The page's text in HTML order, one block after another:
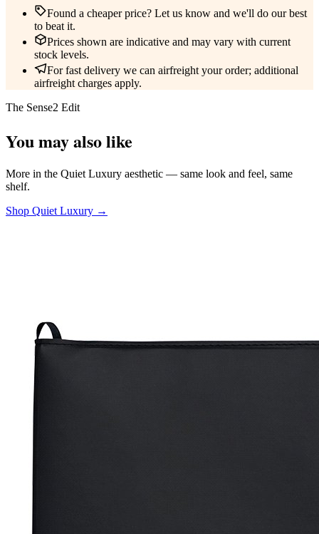
Found a cheaper price? Let us know and we'll do our best
to beat it.
Prices shown are indicative and may vary with current
stock levels.
For fast delivery we can airfreight your order; additional
airfreight charges apply.
The Sense2 Edit
You may also like
More in the Quiet Luxury aesthetic — same look and feel, same
shelf.
Shop Quiet Luxury →